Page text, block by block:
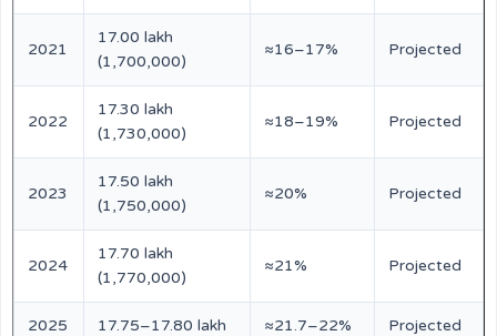
2021
17.00 lakh
(1,700,000)
≈16–17% Projected
2022
17.30 lakh
(1,730,000)
≈18–19% Projected
2023
17.50 lakh
(1,750,000)
≈20% Projected
2024
17.70 lakh
(1,770,000)
≈21% Projected
2025 17.75–17.80 lakh ≈21.7–22% Projected